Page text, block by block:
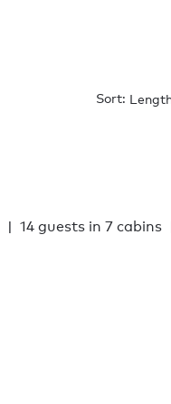
Sort:
14 guests in 7 cabins